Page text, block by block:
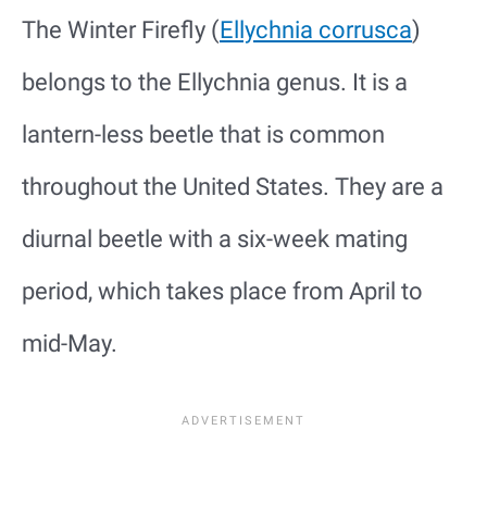
The Winter Firefly (Ellychnia corrusca)
belongs to the Ellychnia genus. It is a
lantern-less beetle that is common
throughout the United States. They are a
diurnal beetle with a six-week mating
period, which takes place from April to
mid-May.